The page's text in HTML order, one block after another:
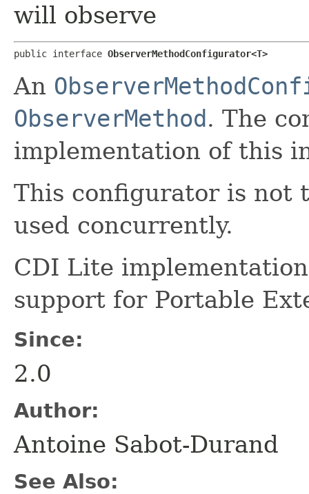
will observe
public interface ObserverMethodConfigurator<T>
An
ObserverMethod. The
implementation of this
This configurator is not
used concurrently.
CDI Lite
support for Portable
Since:
2.0
Author:
Antoine Sabot-Durand
See Also: